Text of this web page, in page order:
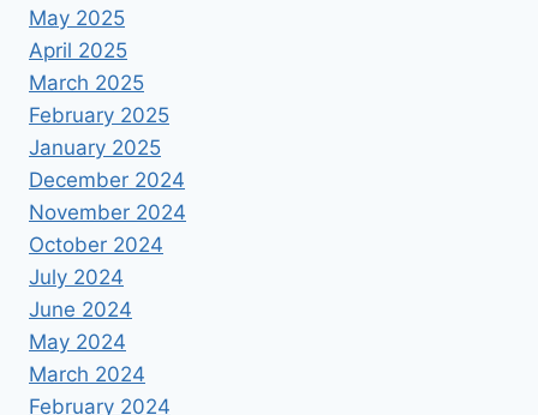
May 2025
April 2025
March 2025
February 2025
January 2025
December 2024
November 2024
October 2024
July 2024
June 2024
May 2024
March 2024
February 2024